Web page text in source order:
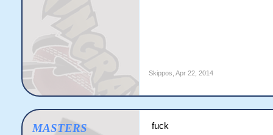
Skippos Apr 22, 2014
MASTERS fuck